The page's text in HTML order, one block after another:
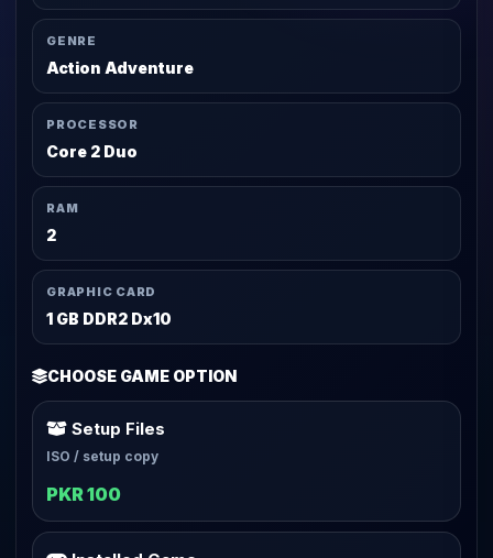
GENRE
Action Adventure
PROCESSOR
Core 2 Duo
RAM
2
GRAPHIC CARD
1 GB DDR2 Dx10
CHOOSE GAME OPTION
Setup Files
ISO / setup copy
PKR 100